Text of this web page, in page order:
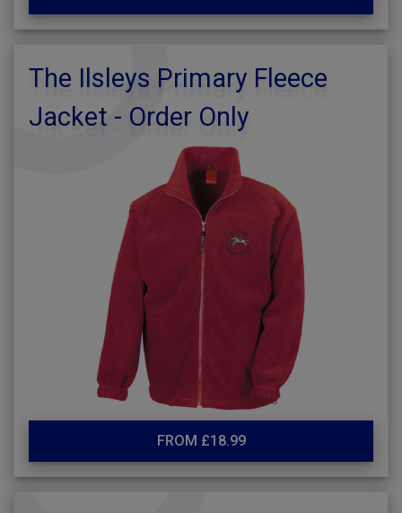
The Ilsleys Primary Fleece
Jacket - Order Only
FROM £18.99